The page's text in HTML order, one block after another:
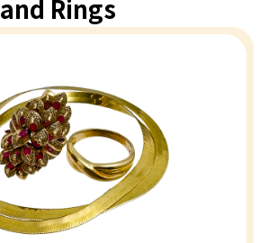
and Rings